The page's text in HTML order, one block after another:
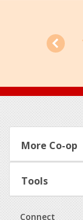
Footer
More Co-op
Tools
Connect